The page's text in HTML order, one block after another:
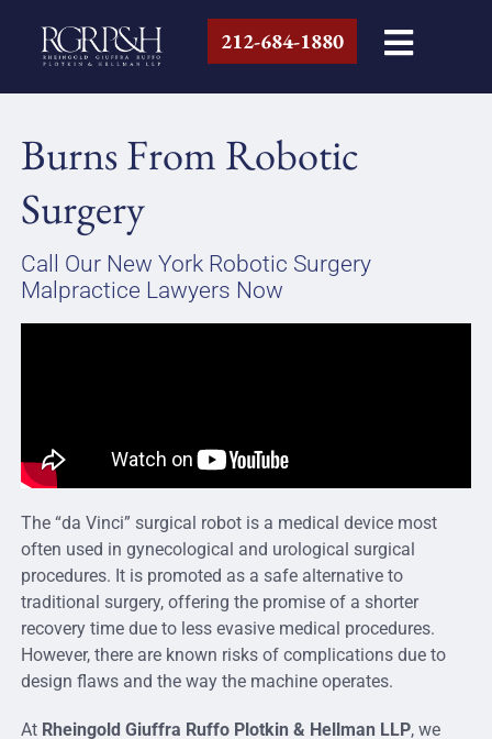
212-684-1880
Burns From Robotic
Surgery
Call Our New York Robotic Surgery
Malpractice Lawyers Now
The “da Vinci” surgical robot is a medical device most
often used in gynecological and urological surgical
procedures. It is promoted as a safe alternative to
traditional surgery, offering the promise of a shorter
recovery time due to less evasive medical procedures.
However, there are known risks of complications due to
design flaws and the way the machine operates.
At Rheingold Giuffra Ruffo Plotkin & Hellman LLP, we